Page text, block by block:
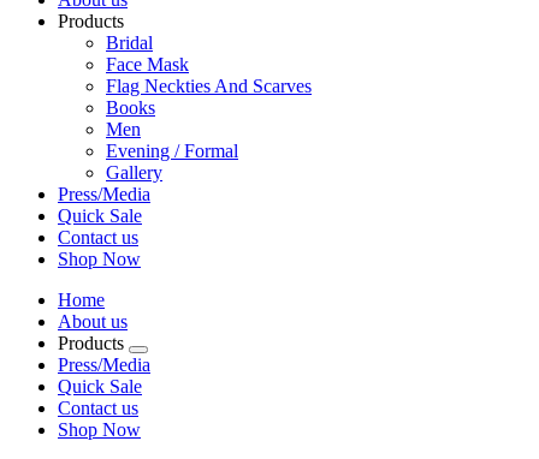
Products
Bridal
Face Mask
Flag Neckties And Scarves
Books
Men
Evening / Formal
Gallery
Press/Media
Quick Sale
Contact us
Shop Now
Home
About us
Products
Press/Media
Quick Sale
Contact us
Shop Now